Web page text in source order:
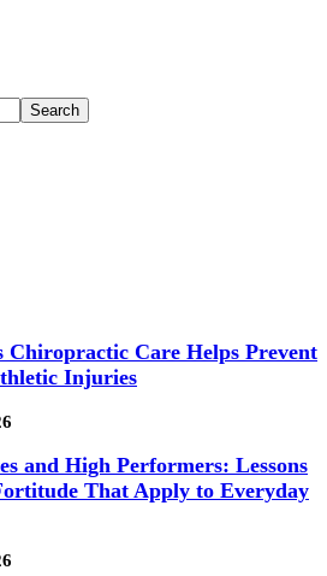
Chiropractic Care Helps Prevent
Injuries
and High Performers: Lessons
That Apply to Everyday